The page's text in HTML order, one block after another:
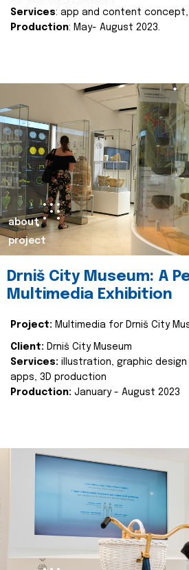
Services: app and content concept,
Production: May- August 2023.
about
project
Drniš City Museum: A
Multimedia Exhibition
Project: Multimedia for Drniš City
Client: Drniš City Museum
Services: illustration, graphic design
apps, 3D production
Production: January - August 2023